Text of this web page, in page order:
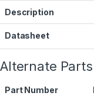
Description
Datasheet
Alternate Parts
Part Number